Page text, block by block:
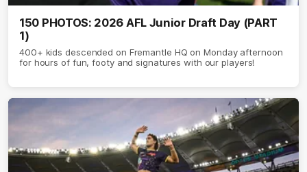
150 PHOTOS: 2026 AFL Junior Draft Day (PART
1)
400+ kids descended on Fremantle HQ on Monday afternoon
for hours of fun, footy and signatures with our players!